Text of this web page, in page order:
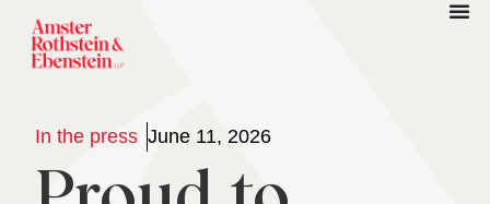
In the press June 11, 2026